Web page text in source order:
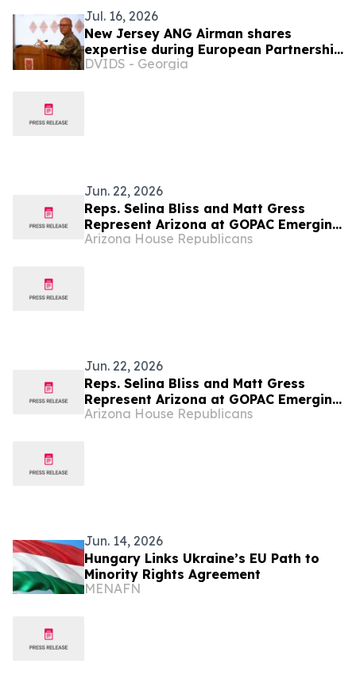
Jul. 16, 2026
New Jersey ANG Airman shares
expertise during European Partnership
Flight
DVIDS - Georgia
Jun. 22, 2026
Reps. Selina Bliss and Matt Gress
Represent Arizona at GOPAC Emerging
Leaders Summit
Arizona House Republicans
Jun. 22, 2026
Reps. Selina Bliss and Matt Gress
Represent Arizona at GOPAC Emerging
Leaders Summit
Arizona House Republicans
Jun. 14, 2026
Hungary Links Ukraine’s EU Path to
Minority Rights Agreement
MENAFN